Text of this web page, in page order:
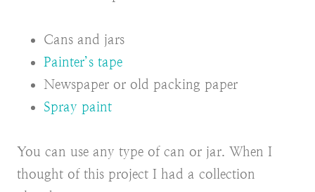
Cans and jars
Painter’s tape
Newspaper or old packing paper
Spray paint
You can use any type of can or jar. When I
thought of this project I had a collection